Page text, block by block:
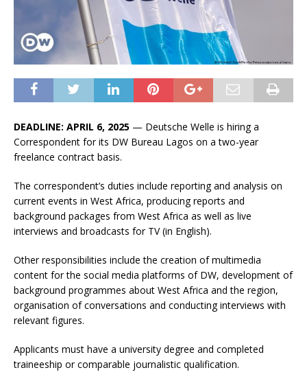
DEADLINE: APRIL 6, 2025 — Deutsche Welle is hiring a
Correspondent for its DW Bureau Lagos on a two-year
freelance contract basis.
The correspondent’s duties include reporting and analysis on
current events in West Africa, producing reports and
background packages from West Africa as well as live
interviews and broadcasts for TV (in English).
Other responsibilities include the creation of multimedia
content for the social media platforms of DW, development of
background programmes about West Africa and the region,
organisation of conversations and conducting interviews with
relevant figures.
Applicants must have a university degree and completed
traineeship or comparable journalistic qualification.